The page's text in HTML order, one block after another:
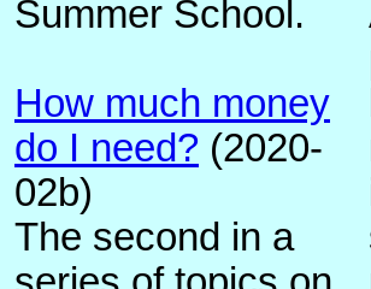
Summer School.
How much money
do I need? (2020-
02b)
The second in a